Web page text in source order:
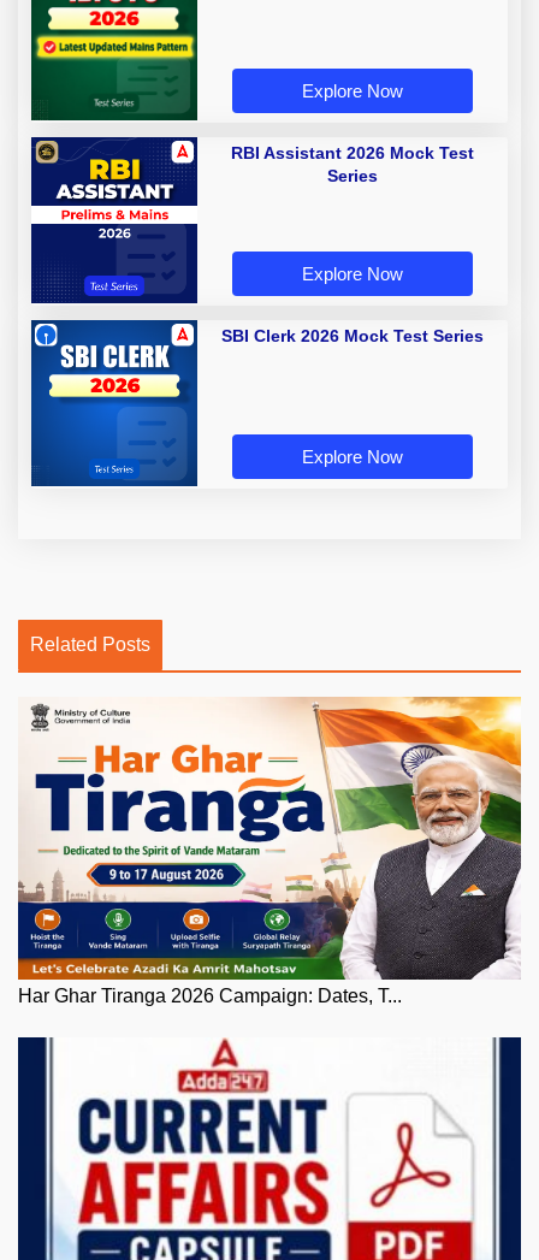
Explore Now
RBI Assistant 2026 Mock Test
Series
Explore Now
SBI Clerk 2026 Mock Test Series
Explore Now
Related Posts
Har Ghar Tiranga 2026 Campaign: Dates, T...